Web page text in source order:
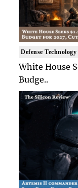
Defense Technology
White House
Budge..